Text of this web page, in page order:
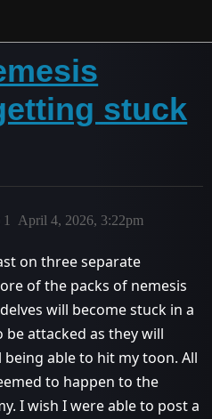
stuck
April 4, 2026, 3:22pm
1
on three separate
of the packs of nemesis
will become stuck in a
attacked as they will
being able to hit my toon. All
to happen to the
I wish I were able to post a